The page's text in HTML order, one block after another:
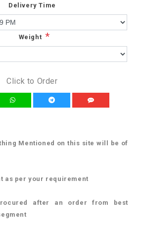
Delivery Time
Weight *
Click to Order
thing Mentioned on this site will be of
as per your requirement
after an order from best